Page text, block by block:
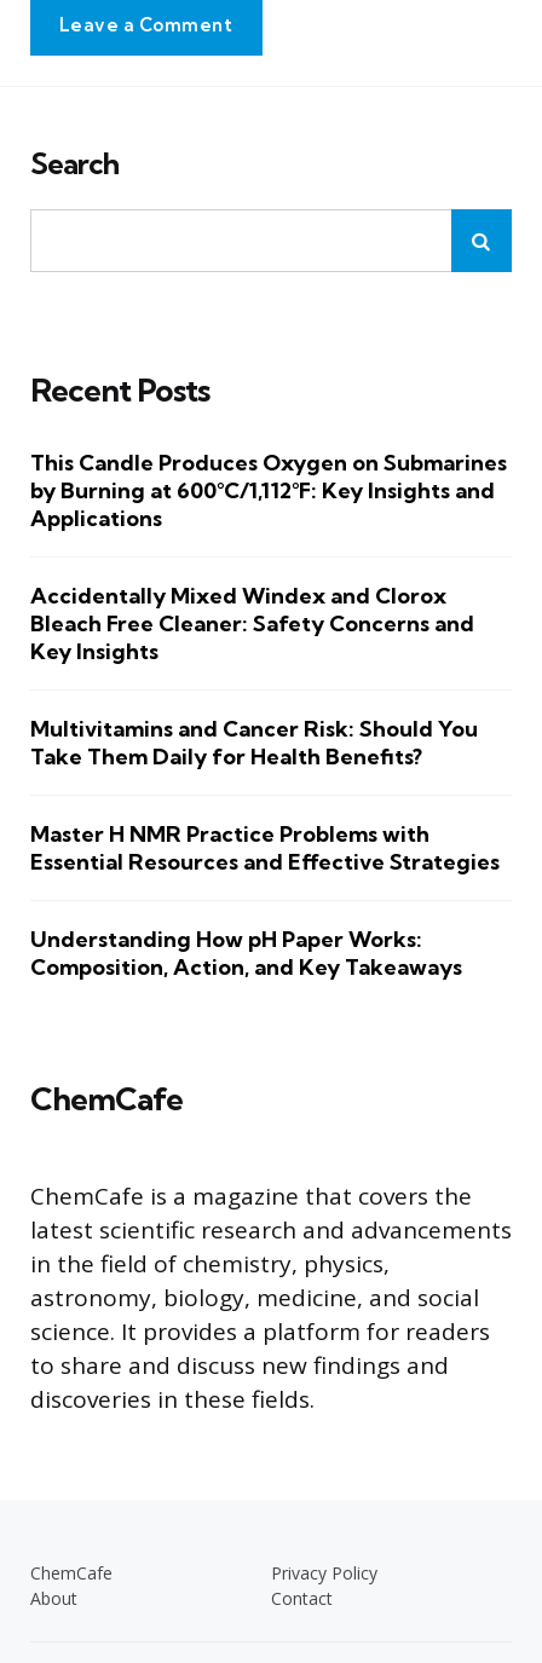
Leave a Comment
Search
Recent Posts
This Candle Produces Oxygen on Submarines
by Burning at 600°C/1,112°F: Key Insights and
Applications
Accidentally Mixed Windex and Clorox
Bleach Free Cleaner: Safety Concerns and
Key Insights
Multivitamins and Cancer Risk: Should You
Take Them Daily for Health Benefits?
Master H NMR Practice Problems with
Essential Resources and Effective Strategies
Understanding How pH Paper Works:
Composition, Action, and Key Takeaways
ChemCafe
ChemCafe is a magazine that covers the
latest scientific research and advancements
in the field of chemistry, physics,
astronomy, biology, medicine, and social
science. It provides a platform for readers
to share and discuss new findings and
discoveries in these fields.
ChemCafe
Privacy Policy
About
Contact